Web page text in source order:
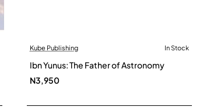
Kube Publishing In Stock
Ibn Yunus: The Father of Astronomy
N3,950